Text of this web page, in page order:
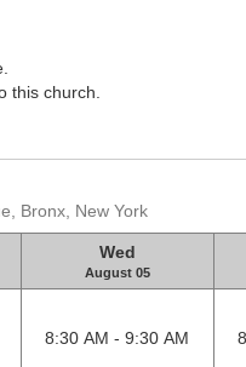
this church.
Bronx, New York
Wed
August 05
8:30 AM - 9:30 AM